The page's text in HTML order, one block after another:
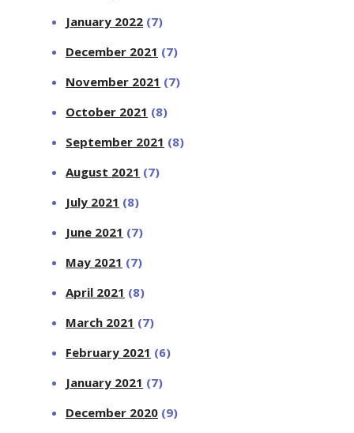
January 2022 (7)
December 2021 (7)
November 2021 (7)
October 2021 (8)
September 2021 (8)
August 2021 (7)
July 2021 (8)
June 2021 (7)
May 2021 (7)
April 2021 (8)
March 2021 (7)
February 2021 (6)
January 2021 (7)
December 2020 (9)